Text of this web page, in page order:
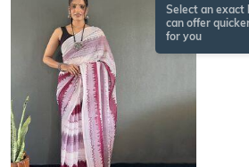
Select an exact
can offer
for you